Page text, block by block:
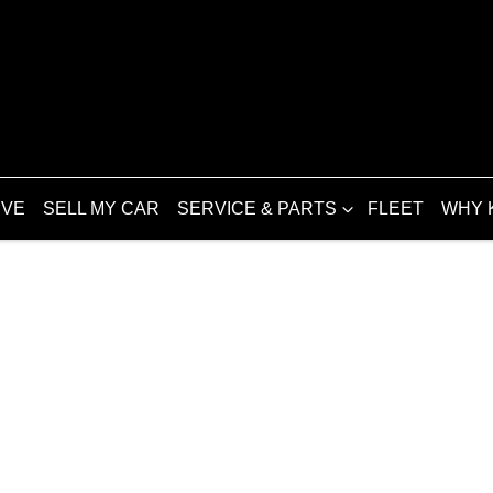
SELL MY CAR SERVICE & PARTS FLEET WHY